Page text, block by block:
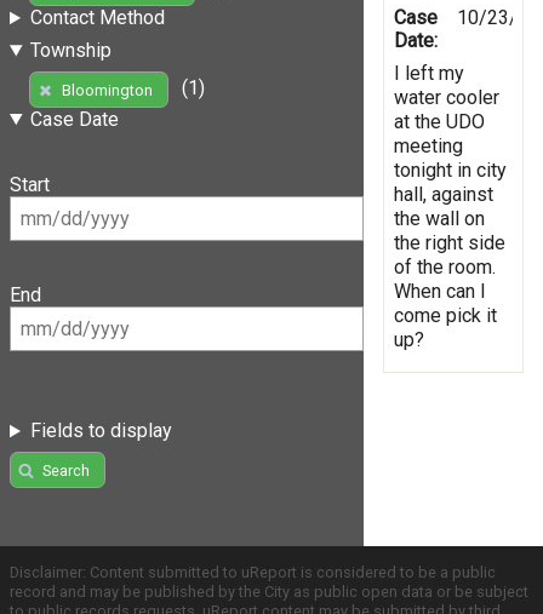
Contact Method
Township
Bloomington
(1)
Case Date
Start
End
Fields to display
Search
Case
Date:
10/23/
I left my
water cooler
at the UDO
meeting
tonight in city
hall, against
the wall on
the right side
of the room.
When can I
come pick it
up?
Disclaimer: Content submitted to uReport is considered to be a public
record and may be published by the City as public open data or be subject